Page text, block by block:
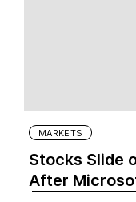
MARKETS
Stocks Slide
After